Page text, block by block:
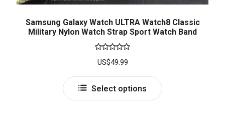
Samsung Galaxy Watch ULTRA Watch8 Classic
Military Nylon Watch Strap Sport Watch Band
Rated
out of 5
US$49.99
Select options